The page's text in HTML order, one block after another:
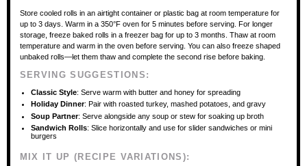
Store cooled rolls in an airtight container or plastic bag at room temperature for
up to 3 days. Warm in a 350°F oven for 5 minutes before serving. For longer
storage, freeze baked rolls in a freezer bag for up to 3 months. Thaw at room
temperature and warm in the oven before serving. You can also freeze shaped
unbaked rolls—let them thaw and complete the second rise before baking.
SERVING SUGGESTIONS:
Classic Style: Serve warm with butter and honey for spreading
Holiday Dinner: Pair with roasted turkey, mashed potatoes, and gravy
Soup Partner: Serve alongside any soup or stew for soaking up broth
Sandwich Rolls: Slice horizontally and use for slider sandwiches or mini
burgers
MIX IT UP (RECIPE VARIATIONS):